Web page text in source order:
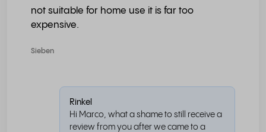
not suitable for home use it is far too
expensive.
Sieben
Rinkel
Hi Marco, what a shame to still receive a
review from you after we came to a